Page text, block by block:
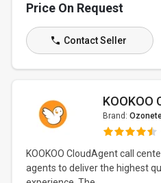
Price On Request
Contact Seller
KOOKOO
Brand:
KOOKOO CloudAgent call
agents to deliver the highest